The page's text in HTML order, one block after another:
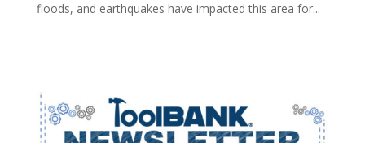
floods, and earthquakes have impacted this area for...